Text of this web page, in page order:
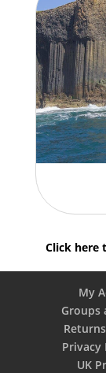
Click here
My
Groups
Privacy
UK